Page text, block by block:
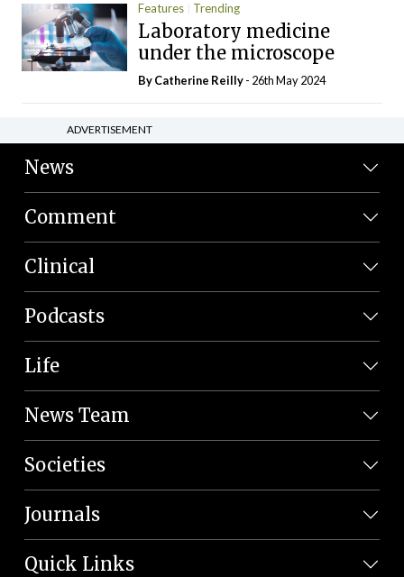
Features Trending
Laboratory medicine
under the microscope
ByCatherine Reilly- 26th May 2024
ADVERTISEMENT
News
Comment
Clinical
Podcasts
Life
News Team
Societies
Journals
Quick Links